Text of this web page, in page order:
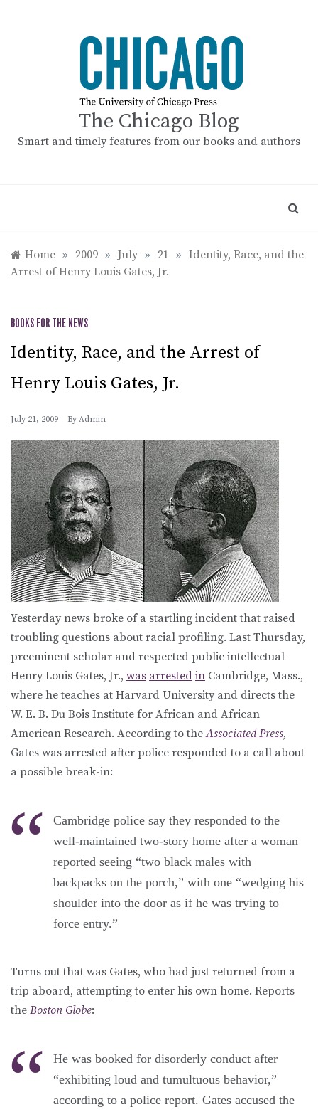
The Chicago Blog
Smart and timely features from our books and authors
Home » 2009 » July » 21 » Identity, Race, and the
Arrest of Henry Louis Gates, Jr.
BOOKS FOR THE NEWS
Identity, Race, and the Arrest of
Henry Louis Gates, Jr.
July 21, 2009 By Admin
Yesterday news broke of a startling incident that raised
troubling questions about racial profiling. Last Thursday,
preeminent scholar and respected public intellectual
Henry Louis Gates, Jr., was arrested in Cambridge, Mass.,
where he teaches at Harvard University and directs the
W. E. B. Du Bois Institute for African and African
American Research. According to theAssociated Press,
Gates was arrested after police responded to a call about
a possible break-in:
Cambridge police say they responded to the
well-maintained two-story home after a woman
reported seeing “two black males with
backpacks on the porch,” with one “wedging his
shoulder into the door as if he was trying to
force entry.”
Turns out that was Gates, who had just returned from a
trip aboard, attempting to enter his own home. Reports
the Boston Globe:
He was booked for disorderly conduct after
“exhibiting loud and tumultuous behavior,”
according to a police report. Gates accused the